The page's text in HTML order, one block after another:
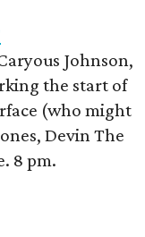
Johnson,
the start of
(who might
Devin The
8 pm.